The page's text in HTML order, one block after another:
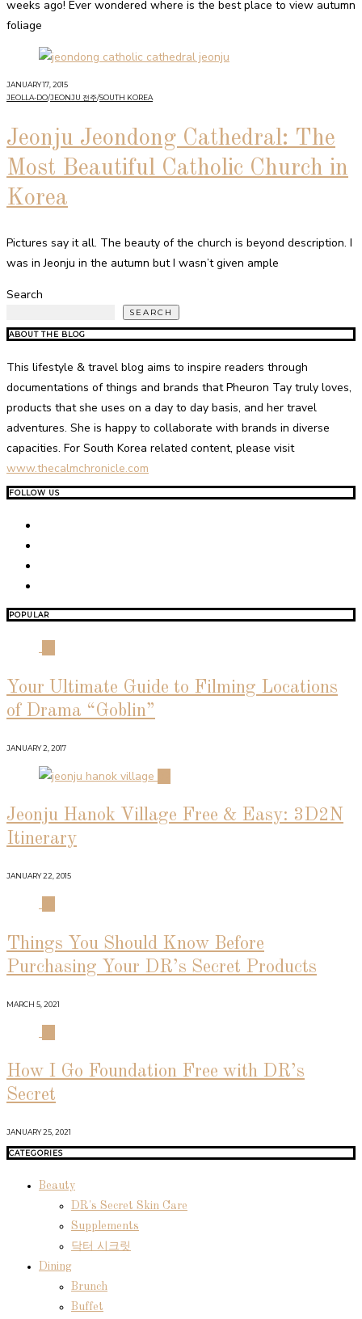
weeks ago! Ever wondered where is the best place to view autumn
foliage
JANUARY 17, 2015
JEOLLA-DO/JEONJU 전주/SOUTH KOREA
Jeonju Jeondong Cathedral: The
Most Beautiful Catholic Church in
Korea
Pictures say it all. The beauty of the church is beyond description. I
was in Jeonju in the autumn but I wasn’t given ample
Search
SEARCH
ABOUT THE BLOG
This lifestyle & travel blog aims to inspire readers through
documentations of things and brands that Pheuron Tay truly loves,
products that she uses on a day to day basis, and her travel
adventures. She is happy to collaborate with brands in diverse
capacities. For South Korea related content, please visit
www.thecalmchronicle.com
FOLLOW US
POPULAR
Your Ultimate Guide to Filming Locations
of Drama “Goblin”
JANUARY 2, 2017
Jeonju Hanok Village Free & Easy: 3D2N
Itinerary
JANUARY 22, 2015
Things You Should Know Before
Purchasing Your DR’s Secret Products
MARCH 5, 2021
How I Go Foundation Free with DR’s
Secret
JANUARY 25, 2021
CATEGORIES
Beauty
DR's Secret Skin Care
Supplements
닥터 시크릿
Dining
Brunch
Buffet